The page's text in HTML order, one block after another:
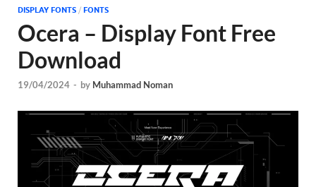
DISPLAY FONTS / FONTS
Ocera – Display Font Free
Download
19/04/2024 - by Muhammad Noman